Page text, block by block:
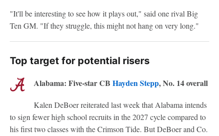
"It'll be interesting to see how it plays out," said one rival Big
Ten GM. "If they struggle, this might not hang on very long."
Top target for potential risers
Alabama: Five-star CB Hayden Stepp, No. 14 overall
Kalen DeBoer reiterated last week that Alabama intends
to sign fewer high school recruits in the 2027 cycle compared to
his first two classes with the Crimson Tide. But DeBoer and Co.